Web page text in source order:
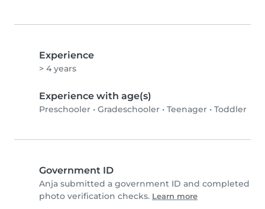
Experience
> 4 years
Experience with age(s)
Preschooler • Gradeschooler • Teenager • Toddler
Government ID
Anja submitted a government ID and completed
photo verification checks. Learn more